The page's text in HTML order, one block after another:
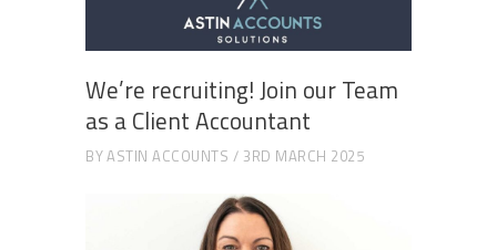
We’re recruiting! Join our Team
as a Client Accountant
BYASTIN ACCOUNTS 3RD MARCH 2025